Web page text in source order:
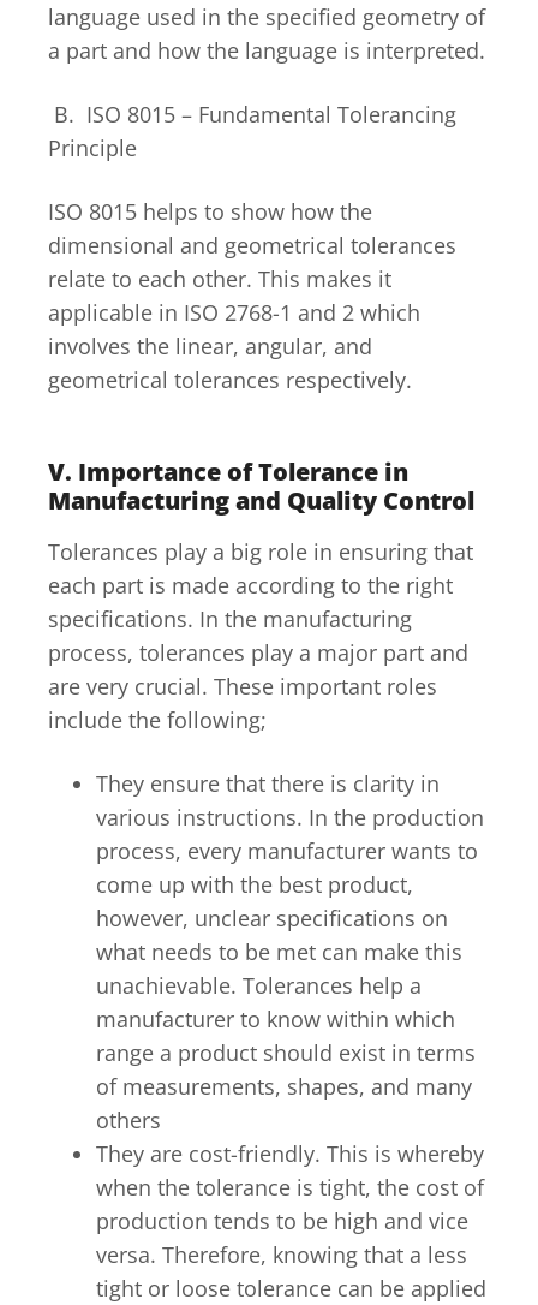
language used in the specified geometry of
a part and how the language is interpreted.
B. ISO 8015 – Fundamental Tolerancing
Principle
ISO 8015 helps to show how the
dimensional and geometrical tolerances
relate to each other. This makes it
applicable in ISO 2768-1 and 2 which
involves the linear, angular, and
geometrical tolerances respectively.
V. Importance of Tolerance in
Manufacturing and Quality Control
Tolerances play a big role in ensuring that
each part is made according to the right
specifications. In the manufacturing
process, tolerances play a major part and
are very crucial. These important roles
include the following;
They ensure that there is clarity in
various instructions. In the production
process, every manufacturer wants to
come up with the best product,
however, unclear specifications on
what needs to be met can make this
unachievable. Tolerances help a
manufacturer to know within which
range a product should exist in terms
of measurements, shapes, and many
others
They are cost-friendly. This is whereby
when the tolerance is tight, the cost of
production tends to be high and vice
versa. Therefore, knowing that a less
tight or loose tolerance can be applied